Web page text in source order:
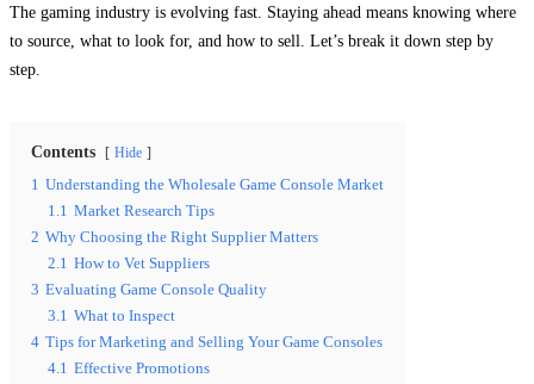
The gaming industry is evolving fast. Staying ahead means knowing where
to source, what to look for, and how to sell. Let’s break it down step by
step.
Contents Hide
1 Understanding the Wholesale Game Console Market
1.1 Market Research Tips
2 Why Choosing the Right Supplier Matters
2.1 How to Vet Suppliers
3 Evaluating Game Console Quality
3.1 What to Inspect
4 Tips for Marketing and Selling Your Game Consoles
4.1 Effective Promotions